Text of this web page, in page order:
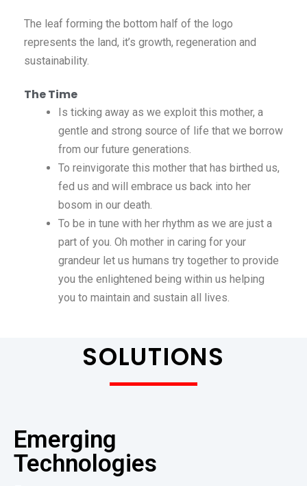
The leaf forming the bottom half of the logo
represents the land, it’s growth, regeneration and
sustainability.
The Time
Is ticking away as we exploit this mother, a
gentle and strong source of life that we borrow
from our future generations.
To reinvigorate this mother that has birthed us,
fed us and will embrace us back into her
bosom in our death.
To be in tune with her rhythm as we are just a
part of you. Oh mother in caring for your
grandeur let us humans try together to provide
you the enlightened being within us helping
you to maintain and sustain all lives.
SOLUTIONS
Emerging
Technologies